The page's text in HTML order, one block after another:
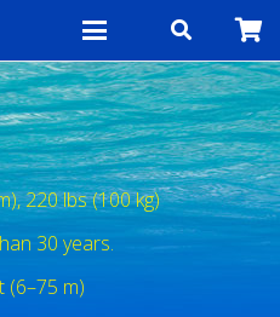
220 lbs (100 kg)
30 years.
(6–75 m)